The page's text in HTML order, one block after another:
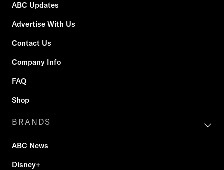
ABC Updates
Advertise With Us
Contact Us
Company Info
FAQ
Shop
BRANDS
ABC News
Disney+